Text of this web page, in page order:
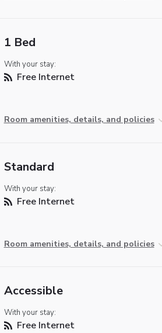
1 Bed
With your stay:
Free Internet
Room amenities, details, and policies
Standard
With your stay:
Free Internet
Room amenities, details, and policies
Accessible
With your stay:
Free Internet